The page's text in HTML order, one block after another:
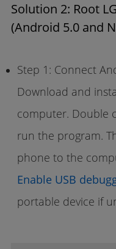
Solution 2: Root
(Android 5.0 and
Step 1: Connect
Download and
computer. Double
run the program.
phone to the
Enable USB
portable device if